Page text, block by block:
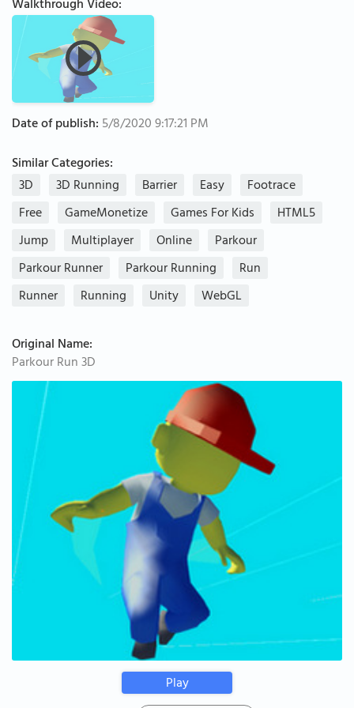
Walkthrough Video:
Date of publish: 5/8/2020 9:17:21 PM
Similar Categories:
3D
3D Running Barrier Easy
Footrace
Free
GameMonetize Games For Kids
HTML5
Jump
Multiplayer Online
Parkour
Parkour Runner
Parkour Running
Run
Runner
Running Unity WebGL
Original Name:
Parkour Run 3D
Play